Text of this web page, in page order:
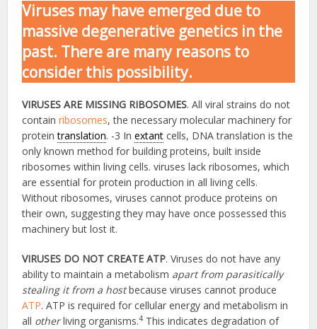
Viruses may have emerged due to
massive degenerative genetics in the
past. There are many reasons to
consider this possibility.
VIRUSES ARE MISSING RIBOSOMES. All viral strains do not
containribosomes, the necessary molecular machinery for
proteintranslation. -3 Inextant cells, DNA translation is the
only known method for building proteins, built inside
ribosomes within living cells. viruses lack ribosomes, which
are essential for protein production in all living cells.
Without ribosomes, viruses cannot produce proteins on
their own, suggesting they may have once possessed this
machinery but lost it.
VIRUSES DO NOT CREATE ATP. Viruses do not have any
ability to maintain a metabolism apart from parasitically
stealing it from a hostbecause viruses cannot produce
ATP. ATP is required for cellular energy and metabolism in
all otherliving organisms.4 This indicates degradation of